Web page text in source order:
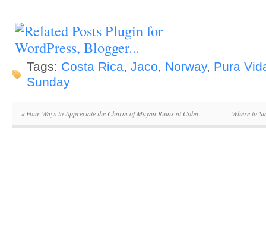
Tags: Costa Rica, Jaco, Norway, Pura
Sunday
«Four Ways to Appreciate the Charm of Mayan Ruins at Coba Where to